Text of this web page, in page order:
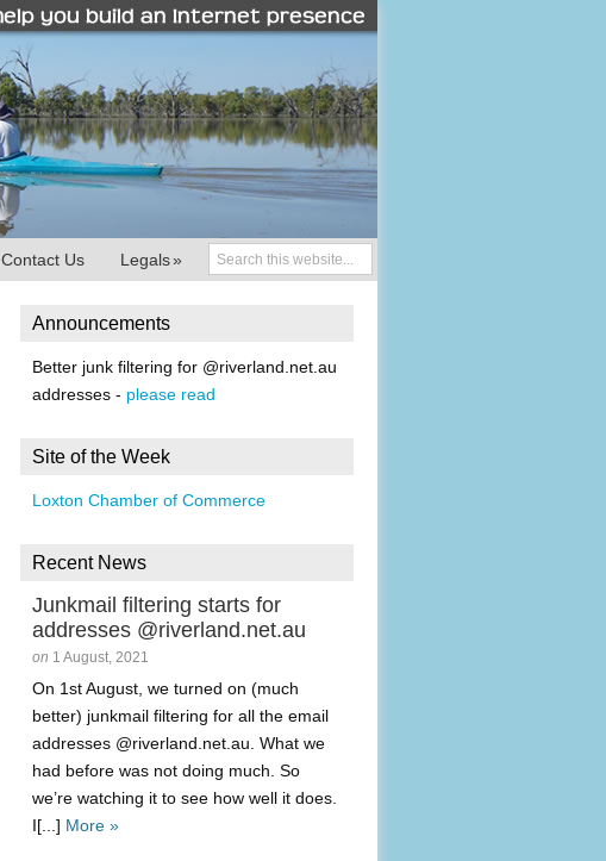
Contact Us Legals»
Announcements
Better junk filtering for @riverland.net.au
addresses - please read
Site of the Week
Loxton Chamber of Commerce
Recent News
Junkmail filtering starts for
addresses @riverland.net.au
on 1 August, 2021
On 1st August, we turned on (much
better) junkmail filtering for all the email
addresses @riverland.net.au. What we
had before was not doing much. So
we’re watching it to see how well it does.
I[...] More »